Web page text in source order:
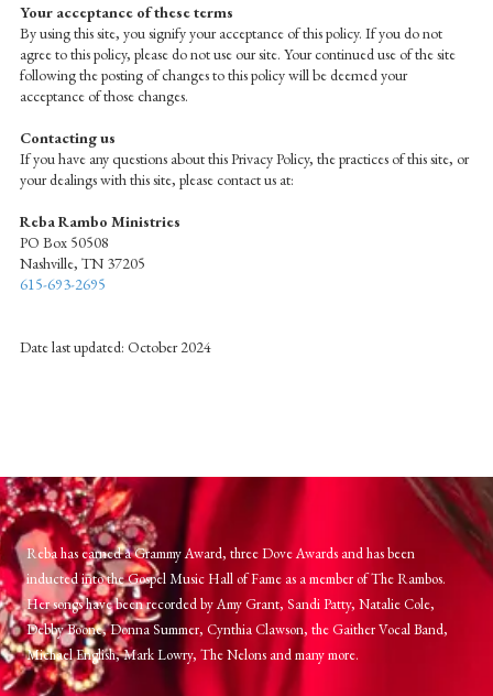
Your acceptance of these terms
By using this site, you signify your acceptance of this policy. If you do not
agree to this policy, please do not use our site. Your continued use of the site
following the posting of changes to this policy will be deemed your
acceptance of those changes.
Contacting us
If you have any questions about this Privacy Policy, the practices of this site, or
your dealings with this site, please contact us at:
Reba Rambo Ministries
PO Box 50508
Nashville, TN 37205
615-693-2695
Date last updated: October 2024
Reba has earned a Grammy Award, three Dove Awards and has been
inducted into the Gospel Music Hall of Fame as a member of The Rambos.
Her songs have been recorded by Amy Grant, Sandi Patty, Natalie Cole,
Debby Boone, Donna Summer, Cynthia Clawson, the Gaither Vocal Band,
Michael English, Mark Lowry, The Nelons and many more.